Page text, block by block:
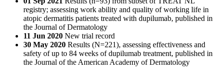
registry; assessing work ability and quality of working life in
atopic dermatitis patients treated with dupilumab, published in
the Journal of Dermatology
11 Jun 2020 New trial record
30 May 2020 Results (N=221), assessing effectiveness and
safety of up to 84 weeks of dupilumab treatment, published in
the Journal of the American Academy of Dermatology